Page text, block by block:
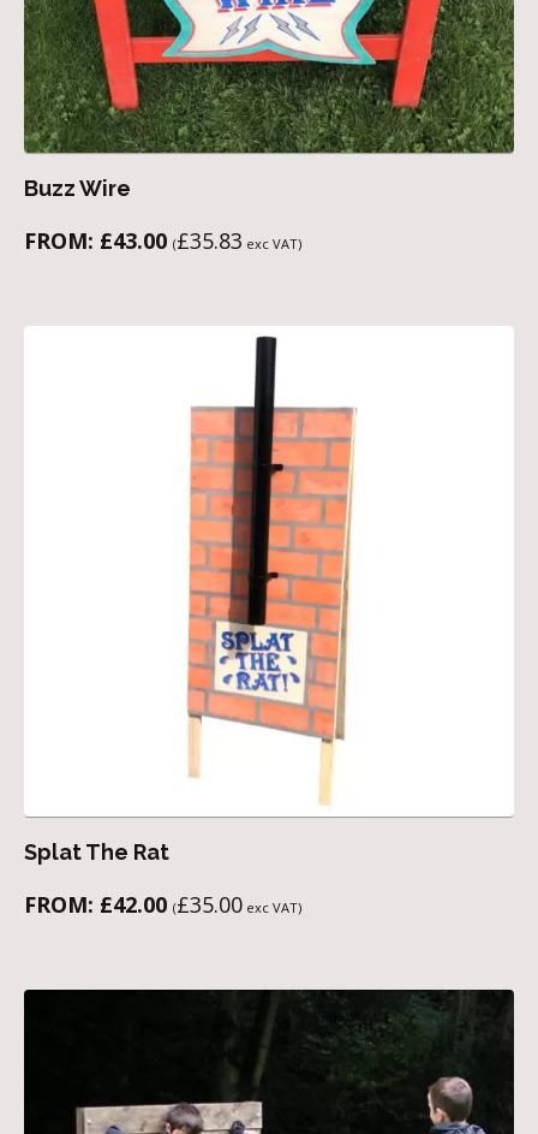
Buzz Wire
FROM: £43.00 (£35.83 exc VAT)
Splat The Rat
FROM: £42.00 (£35.00exc VAT)